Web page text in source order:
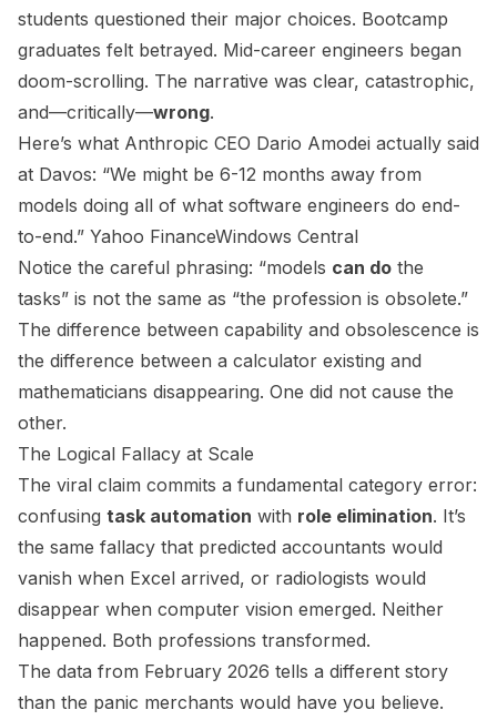
students questioned their major choices. Bootcamp
graduates felt betrayed. Mid-career engineers began
doom-scrolling. The narrative was clear, catastrophic,
and—critically—wrong.
Here’s what Anthropic CEO Dario Amodei actually said
at Davos: “We might be 6-12 months away from
models doing all of what software engineers do end-
to-end.” Yahoo FinanceWindows Central
Notice the careful phrasing: “models can do the
tasks” is not the same as “the profession is obsolete.”
The difference between capability and obsolescence is
the difference between a calculator existing and
mathematicians disappearing. One did not cause the
other.
The Logical Fallacy at Scale
The viral claim commits a fundamental category error:
confusing task automation with role elimination. It’s
the same fallacy that predicted accountants would
vanish when Excel arrived, or radiologists would
disappear when computer vision emerged. Neither
happened. Both professions transformed.
The data from February 2026 tells a different story
than the panic merchants would have you believe.